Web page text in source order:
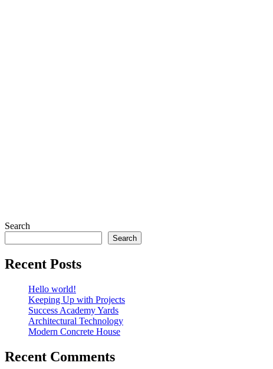
Search
Search
Recent Posts
Hello world!
Keeping Up with Projects
Success Academy Yards
Architectural Technology
Modern Concrete House
Recent Comments